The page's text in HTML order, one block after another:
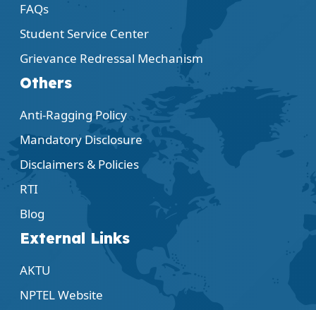
FAQs
Student Service Center
Grievance Redressal Mechanism
Others
Anti-Ragging Policy
Mandatory Disclosure
Disclaimers & Policies
RTI
Blog
External Links
AKTU
NPTEL Website